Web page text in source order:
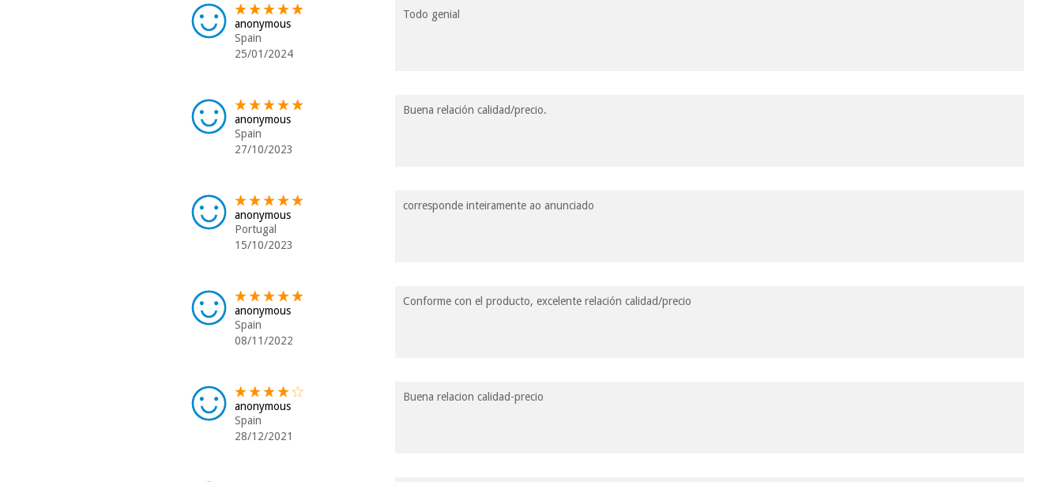
anonymous
Spain
25/01/2024
Todo genial
anonymous
Spain
27/10/2023
Buena relación calidad/precio.
anonymous
Portugal
15/10/2023
corresponde inteiramente ao anunciado
anonymous
Spain
08/11/2022
Conforme con el producto, excelente relación calidad/precio
anonymous
Spain
28/12/2021
Buena relacion calidad-precio